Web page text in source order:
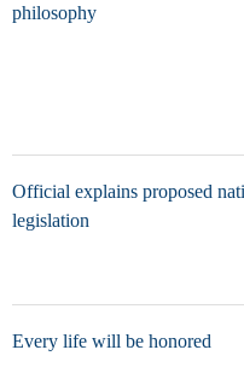
philosophy
Official explains proposed
legislation
Every life will be honored